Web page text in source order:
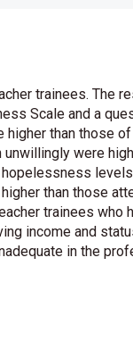
trainees. The
Scale and a
than those
were
than those
trainees who
income and
in the